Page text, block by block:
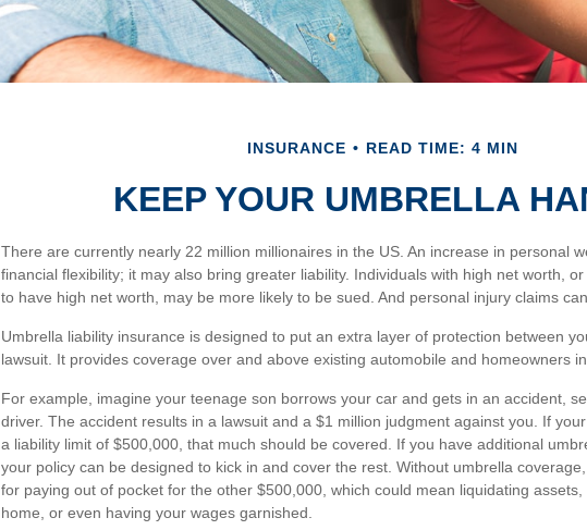
INSURANCE READ TIME: 4 MIN
KEEP YOUR UMBRELLA
There are currently nearly 22 million millionaires in the US. An increase in personal
financial flexibility; it may also bring greater liability. Individuals with high net worth,
to have high net worth, may be more likely to be sued. And personal injury claims
Umbrella liability insurance is designed to put an extra layer of protection between
lawsuit. It provides coverage over and above existing automobile and homeowners
For example, imagine your teenage son borrows your car and gets in an accident,
driver. The accident results in a lawsuit and a $1 million judgment against you. If
a liability limit of $500,000, that much should be covered. If you have additional
your policy can be designed to kick in and cover the rest. Without umbrella
for paying out of pocket for the other $500,000, which could mean liquidating
home, or even having your wages garnished.